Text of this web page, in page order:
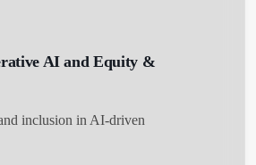
AI and Equity &
inclusion in AI-driven